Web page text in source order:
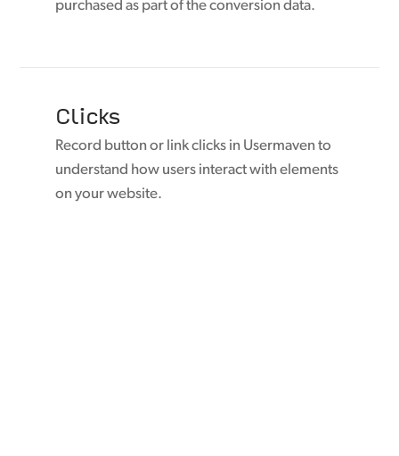
purchased as part of the conversion data.
Clicks
Record button or link clicks in Usermaven to
understand how users interact with elements
on your website.